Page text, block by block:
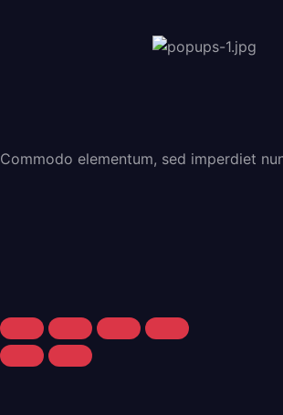
Commodo elementum, sed imperdiet